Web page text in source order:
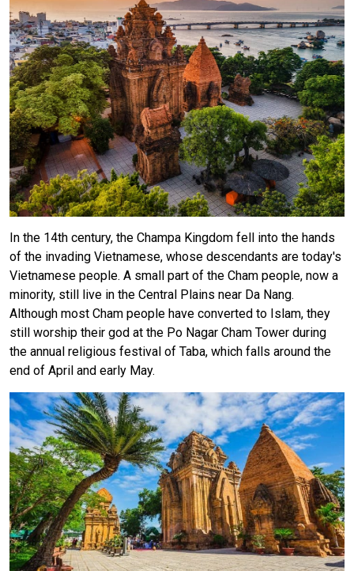
In the 14th century, the Champa Kingdom fell into the hands
of the invading Vietnamese, whose descendants are today's
Vietnamese people. A small part of the Cham people, now a
minority, still live in the Central Plains near Da Nang.
Although most Cham people have converted to Islam, they
still worship their god at the Po Nagar Cham Tower during
the annual religious festival of Taba, which falls around the
end of April and early May.